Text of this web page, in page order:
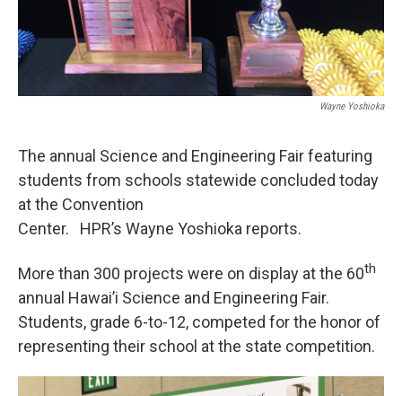
Wayne Yoshioka
The annual Science and Engineering Fair featuring
students from schools statewide concluded today
at the Convention
Center. HPR’s Wayne Yoshioka reports.
More than 300 projects were on display at the 60th
annual Hawai’i Science and Engineering Fair.
Students, grade 6-to-12, competed for the honor of
representing their school at the state competition.